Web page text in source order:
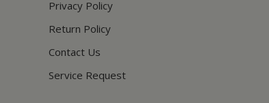
Privacy Policy
Return Policy
Contact Us
Service Request